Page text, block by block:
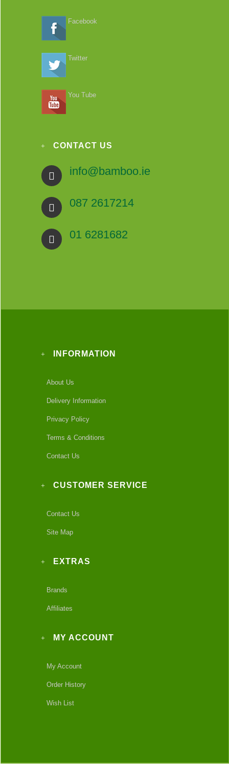
Facebook
Twitter
You Tube
CONTACT US
info@bamboo.ie
087 2617214
01 6281682
INFORMATION
About Us
Delivery Information
Privacy Policy
Terms & Conditions
Contact Us
CUSTOMER SERVICE
Contact Us
Site Map
EXTRAS
Brands
Affiliates
MY ACCOUNT
My Account
Order History
Wish List